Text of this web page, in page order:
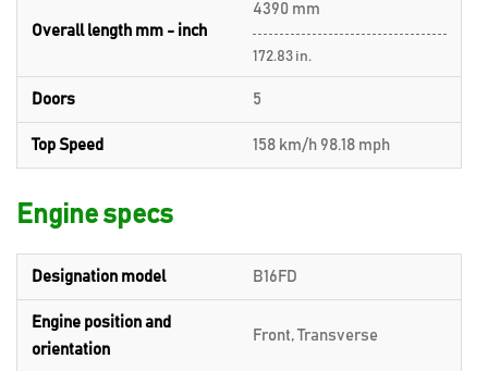
Overall length mm - inch
4390 mm
172.83 in.
Doors 5
Top Speed 158 km/h 98.18 mph
Engine specs
Designation model B16FD
Engine position and
orientation
Front, Transverse